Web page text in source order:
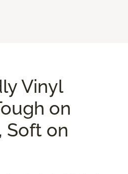
Vinyl
on
Soft on